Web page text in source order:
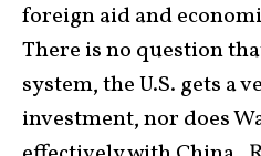
foreign aid and
There is no question
system, the U.S. gets a
investment, nor does